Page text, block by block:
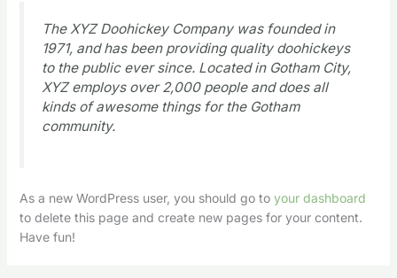
The XYZ Doohickey Company was founded in
1971, and has been providing quality doohickeys
to the public ever since. Located in Gotham City,
XYZ employs over 2,000 people and does all
kinds of awesome things for the Gotham
community.
As a new WordPress user, you should go to your dashboard
to delete this page and create new pages for your content.
Have fun!